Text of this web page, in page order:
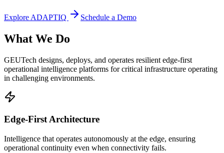
Explore ADAPTIQ Schedule a Demo
What We Do
GEUTech designs, deploys, and operates resilient edge-first
operational intelligence platforms for critical infrastructure operating
in challenging environments.
Edge-First Architecture
Intelligence that operates autonomously at the edge, ensuring
operational continuity even when connectivity fails.